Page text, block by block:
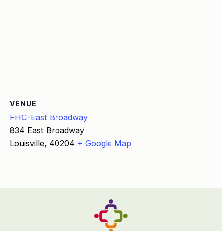
VENUE
FHC-East Broadway
834 East Broadway
Louisville, 40204 + Google Map